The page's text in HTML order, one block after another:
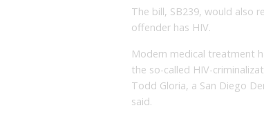
The bill, SB239, would also
offender has HIV.
Modern medical treatment
the so-called HIV-
Todd Gloria, a San Diego
said.